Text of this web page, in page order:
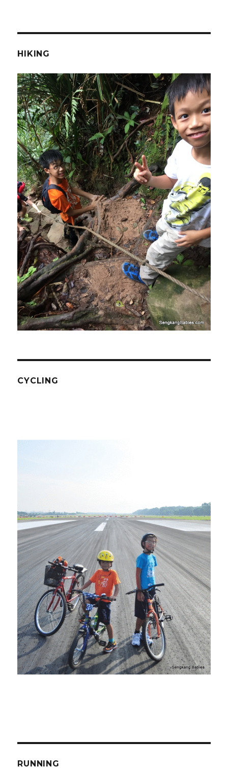
HIKING
CYCLING
RUNNING